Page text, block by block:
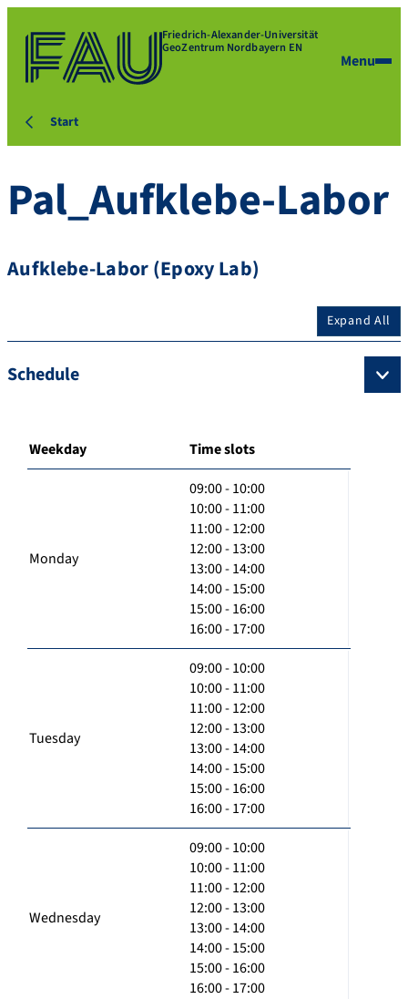
Friedrich-Alexander-Universität
GeoZentrum Nordbayern EN
Menu
Start
Pal_Aufklebe-Labor
Aufklebe-Labor (Epoxy Lab)
Expand All
Schedule
Weekday Time slots
Monday
09:00 - 10:00
10:00 - 11:00
11:00 - 12:00
12:00 - 13:00
13:00 - 14:00
14:00 - 15:00
15:00 - 16:00
16:00 - 17:00
Tuesday
09:00 - 10:00
10:00 - 11:00
11:00 - 12:00
12:00 - 13:00
13:00 - 14:00
14:00 - 15:00
15:00 - 16:00
16:00 - 17:00
Wednesday
09:00 - 10:00
10:00 - 11:00
11:00 - 12:00
12:00 - 13:00
13:00 - 14:00
14:00 - 15:00
15:00 - 16:00
16:00 - 17:00